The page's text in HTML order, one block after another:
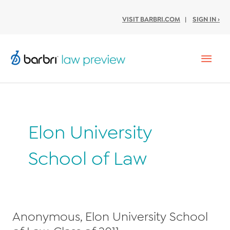
VISIT BARBRI.COM | SIGN IN ›
Elon University
School of Law
Anonymous, Elon University School